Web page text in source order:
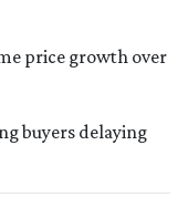
price growth over
buyers delaying